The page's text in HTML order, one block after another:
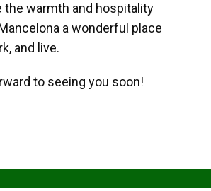
the warmth and hospitality
a wonderful place
and live.
to seeing you soon!